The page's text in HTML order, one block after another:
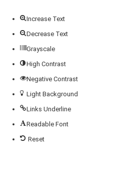
Increase Text
Decrease Text
Grayscale
High Contrast
Negative Contrast
Light Background
Links Underline
Readable Font
Reset